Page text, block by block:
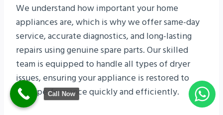
We understand how important your home
appliances are, which is why we offer same-day
service, accurate diagnostics, and long-lasting
repairs using genuine spare parts. Our skilled
team is equipped to handle all types of dryer
issues, ensuring your appliance is restored to
peak performance quickly and efficiently.
Call Now